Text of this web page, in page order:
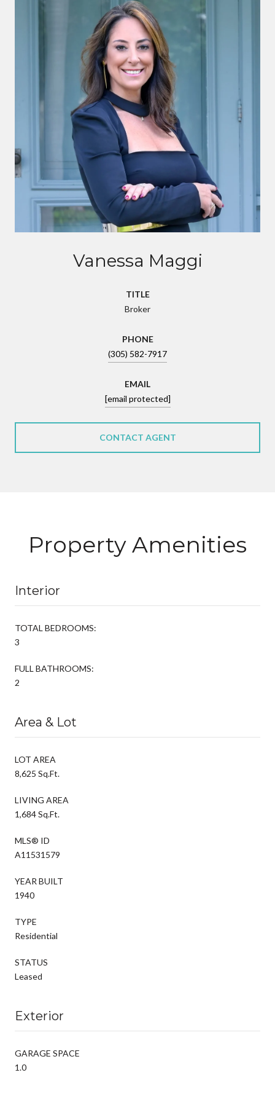
Vanessa Maggi
TITLE
Broker
PHONE
(305) 582-7917
EMAIL
[email protected]
CONTACT AGENT
Property Amenities
Interior
TOTAL BEDROOMS:
3
FULL BATHROOMS:
2
Area & Lot
LOT AREA
8,625 Sq.Ft.
LIVING AREA
1,684 Sq.Ft.
MLS® ID
A11531579
YEAR BUILT
1940
TYPE
Residential
STATUS
Leased
Exterior
GARAGE SPACE
1.0